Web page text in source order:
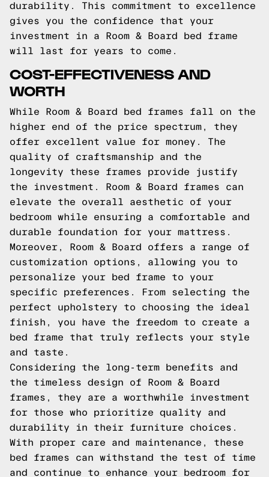
durability. This commitment to excellence
gives you the confidence that your
investment in a Room & Board bed frame
will last for years to come.
COST-EFFECTIVENESS AND
WORTH
While Room & Board bed frames fall on the
higher end of the price spectrum, they
offer excellent value for money. The
quality of craftsmanship and the
longevity these frames provide justify
the investment. Room & Board frames can
elevate the overall aesthetic of your
bedroom while ensuring a comfortable and
durable foundation for your mattress.
Moreover, Room & Board offers a range of
customization options, allowing you to
personalize your bed frame to your
specific preferences. From selecting the
perfect upholstery to choosing the ideal
finish, you have the freedom to create a
bed frame that truly reflects your style
and taste.
Considering the long-term benefits and
the timeless design of Room & Board
frames, they are a worthwhile investment
for those who prioritize quality and
durability in their furniture choices.
With proper care and maintenance, these
bed frames can withstand the test of time
and continue to enhance your bedroom for